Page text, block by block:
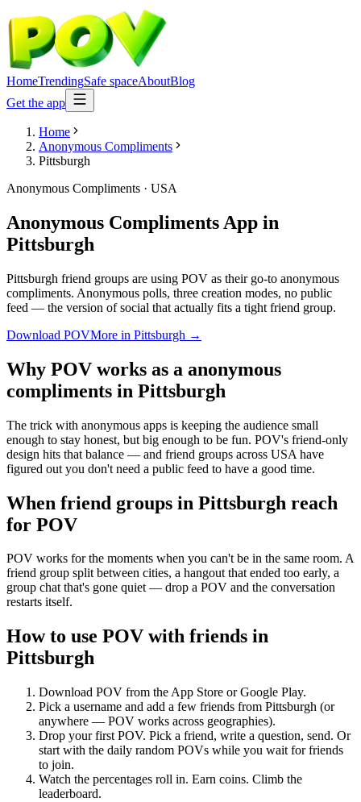
HomeTrendingSafe spaceAboutBlog
Get the app
Home
Anonymous Compliments
Pittsburgh
Anonymous Compliments · USA
Anonymous Compliments App in
Pittsburgh
Pittsburgh friend groups are using POV as their go-to anonymous
compliments. Anonymous polls, three creation modes, no public
feed — the version of social that actually fits a tight friend group.
Download POVMore in Pittsburgh →
Why POV works as a anonymous
compliments in Pittsburgh
The trick with anonymous apps is keeping the audience small
enough to stay honest, but big enough to be fun. POV's friend-only
design hits that balance — and friend groups across USA have
figured out you don't need a public feed to have a good time.
When friend groups in Pittsburgh reach
for POV
POV works for the moments when you can't be in the same room. A
friend group split between cities, a hangout that ended too early, a
group chat that's gone quiet — drop a POV and the conversation
restarts itself.
How to use POV with friends in
Pittsburgh
Download POV from the App Store or Google Play.
Pick a username and add a few friends from Pittsburgh (or
anywhere — POV works across geographies).
Drop your first POV. Pick a friend, write a question, send. Or
start with the daily random POVs while you wait for friends
to join.
Watch the percentages roll in. Earn coins. Climb the
leaderboard.